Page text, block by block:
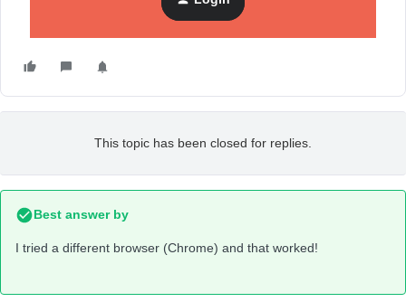
This topic has been closed for replies.
Best answer by
I tried a different browser (Chrome) and that worked!